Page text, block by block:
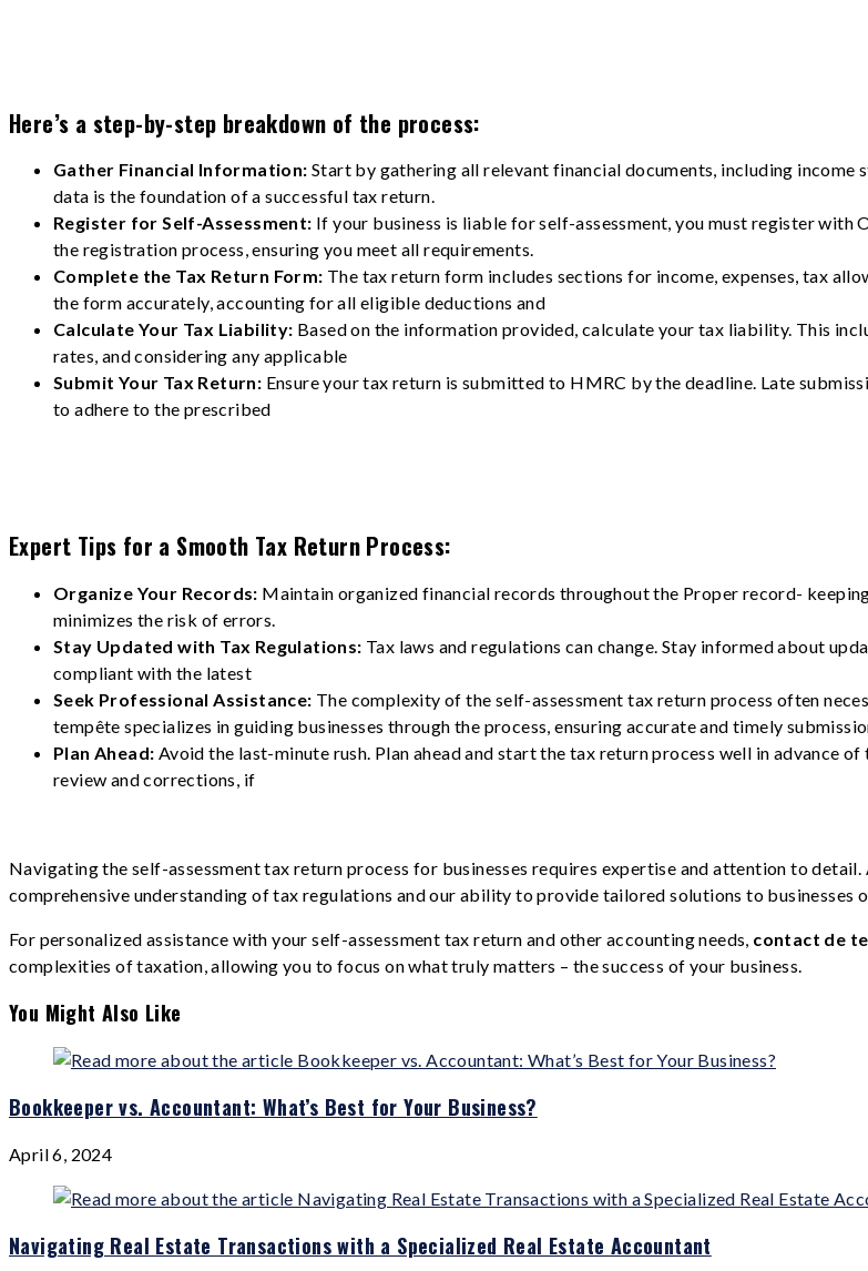
Here’s a step-by-step breakdown of the process:
Gather Financial Information: Start by gathering all relevant financial documents, including income
data is the foundation of a successful tax return.
Register for Self-Assessment: If your business is liable for self-assessment, you must register with
the registration process, ensuring you meet all requirements.
Complete the Tax Return Form: The tax return form includes sections for income, expenses, tax
the form accurately, accounting for all eligible deductions and
Calculate Your Tax Liability: Based on the information provided, calculate your tax liability. This
rates, and considering any applicable
Submit Your Tax Return: Ensure your tax return is submitted to HMRC by the deadline. Late
to adhere to the prescribed
Expert Tips for a Smooth Tax Return Process:
Organize Your Records: Maintain organized financial records throughout the Proper record-
minimizes the risk of errors.
Stay Updated with Tax Regulations: Tax laws and regulations can change. Stay informed about
compliant with the latest
Seek Professional Assistance: The complexity of the self-assessment tax return process often
tempête specializes in guiding businesses through the process, ensuring accurate and timely
Plan Ahead: Avoid the last-minute rush. Plan ahead and start the tax return process well in advance
review and corrections, if
Navigating the self-assessment tax return process for businesses requires expertise and attention to detail.
comprehensive understanding of tax regulations and our ability to provide tailored solutions to businesses
For personalized assistance with your self-assessment tax return and other accounting needs, contact de
complexities of taxation, allowing you to focus on what truly matters – the success of your business.
You Might Also Like
Bookkeeper vs. Accountant: What’s Best for Your Business?
April 6, 2024
Navigating Real Estate Transactions with a Specialized Real Estate Accountant